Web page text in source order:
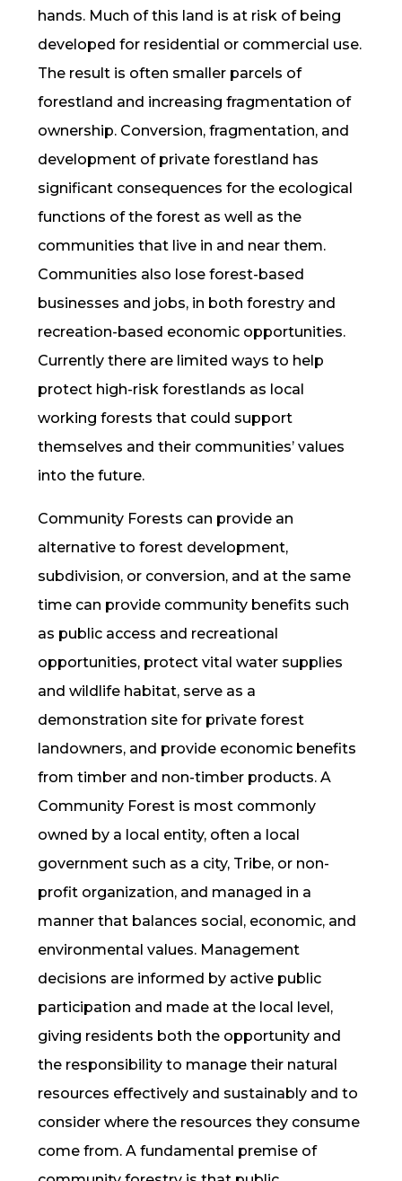
hands. Much of this land is at risk of being
developed for residential or commercial use.
The result is often smaller parcels of
forestland and increasing fragmentation of
ownership. Conversion, fragmentation, and
development of private forestland has
significant consequences for the ecological
functions of the forest as well as the
communities that live in and near them.
Communities also lose forest-based
businesses and jobs, in both forestry and
recreation-based economic opportunities.
Currently there are limited ways to help
protect high-risk forestlands as local
working forests that could support
themselves and their communities’ values
into the future.
Community Forests can provide an
alternative to forest development,
subdivision, or conversion, and at the same
time can provide community benefits such
as public access and recreational
opportunities, protect vital water supplies
and wildlife habitat, serve as a
demonstration site for private forest
landowners, and provide economic benefits
from timber and non-timber products. A
Community Forest is most commonly
owned by a local entity, often a local
government such as a city, Tribe, or non-
profit organization, and managed in a
manner that balances social, economic, and
environmental values. Management
decisions are informed by active public
participation and made at the local level,
giving residents both the opportunity and
the responsibility to manage their natural
resources effectively and sustainably and to
consider where the resources they consume
come from. A fundamental premise of